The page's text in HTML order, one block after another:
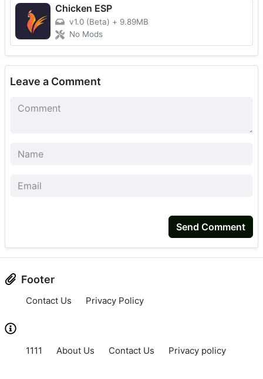
Chicken ESP
v1.0 (Beta) + 9.89MB
No Mods
Leave a Comment
Send Comment
Footer
Contact Us Privacy Policy
1111 About Us Contact Us Privacy policy